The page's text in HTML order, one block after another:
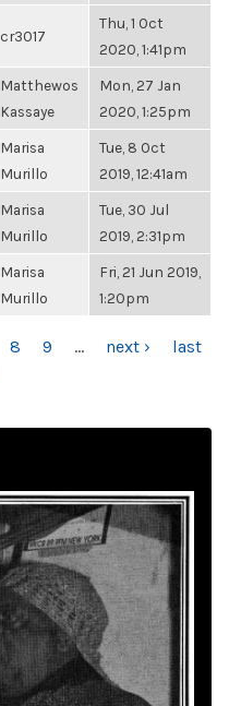
cr3017
Thu, 1 Oct
2020, 1:41pm
Matthewos
Kassaye
Mon, 27 Jan
2020, 1:25pm
Marisa
Murillo
Tue, 8 Oct
2019, 12:41am
Marisa
Murillo
Tue, 30 Jul
2019, 2:31pm
Marisa
Murillo
Fri, 21 Jun 2019,
1:20pm
8 9 … next ›
last